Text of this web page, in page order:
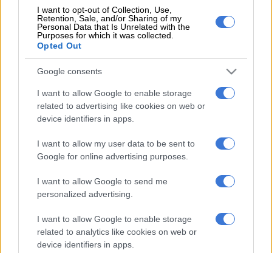
I want to opt-out of Collection, Use,
Retention, Sale, and/or Sharing of my
Personal Data that Is Unrelated with the
Purposes for which it was collected.
Opted Out
Google consents
I want to allow Google to enable storage
related to advertising like cookies on web or
device identifiers in apps.
I want to allow my user data to be sent to
Google for online advertising purposes.
I want to allow Google to send me
personalized advertising.
I want to allow Google to enable storage
related to analytics like cookies on web or
device identifiers in apps.
Fernando da Cruz, Sead Ramovic and Mngqithi are linked with
Makaab has now addressed the rumours linking his client
“There’s been rumours in the media, but I’ve had no formal
discussions with Kaizer Chiefs. I have a very simple
philosophy: if we were talking about an unknown coach, then
I’d have to market him,” Makaab told FARPost.
“Manqoba Mngqithi is a highly experienced, successful coach.
So, because you asked the questions about the coach, if there
is genuine interest, then the football club has to make that
approach. I don’t think it’s necessary for me to market
Manqoba Mngqithi within the boundaries of South Africa.